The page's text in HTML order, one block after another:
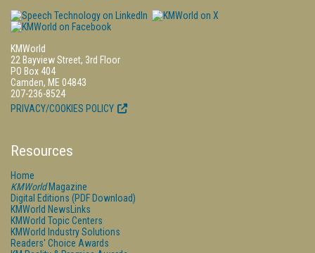
KMWorld
22 Bayview Street, 3rd Floor
PO Box 404
Camden, ME 04843
207-236-8524
PRIVACY/COOKIES POLICY
Resources
Home
KMWorldMagazine
Digital Editions (PDF Download)
KMWorld NewsLinks
KMWorld Topic Centers
KMWorld Industry Solutions
Readers' Choice Awards